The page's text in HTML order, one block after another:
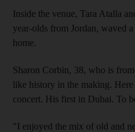
Inside the venue, Tara Atalla
year-olds from Jordan, waved
home.
Sharon Corbin, 38, who is
like history in the making.
concert. His first in Dubai. To
"I enjoyed the mix of old and